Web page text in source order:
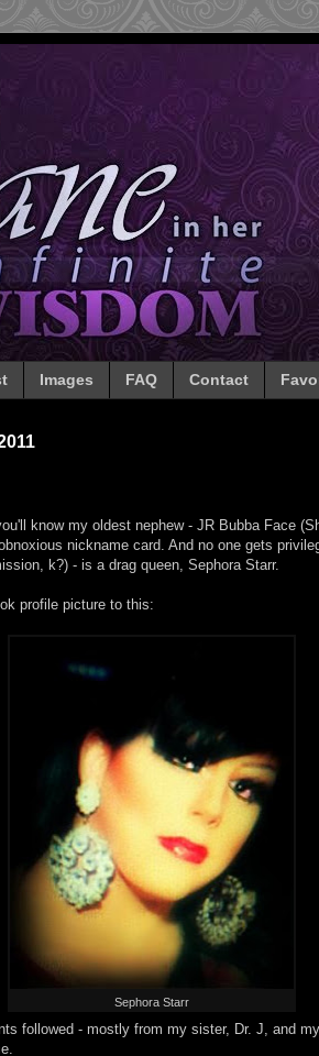
Images FAQ Contact
know my oldest nephew - JR Bubba Face
nickname card. And no one gets
k?) - is a drag queen, Sephora Starr.
profile picture to this:
Sephora Starr
followed - mostly from my sister, Dr. J, and